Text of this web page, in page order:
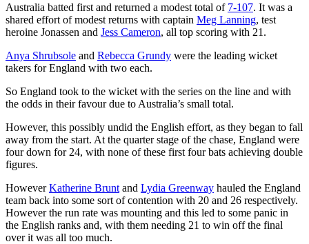
Australia batted first and returned a modest total of 7-107. It was a
shared effort of modest returns with captain Meg Lanning, test
heroine Jonassen and Jess Cameron, all top scoring with 21.
Anya Shrubsole and Rebecca Grundy were the leading wicket
takers for England with two each.
So England took to the wicket with the series on the line and with
the odds in their favour due to Australia’s small total.
However, this possibly undid the English effort, as they began to fall
away from the start. At the quarter stage of the chase, England were
four down for 24, with none of these first four bats achieving double
figures.
HoweverKatherine Brunt and Lydia Greenway hauled the England
team back into some sort of contention with 20 and 26 respectively.
However the run rate was mounting and this led to some panic in
the English ranks and, with them needing 21 to win off the final
over it was all too much.